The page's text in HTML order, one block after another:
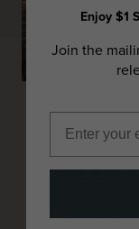
Enjoy the
Enjoy $1
Join the